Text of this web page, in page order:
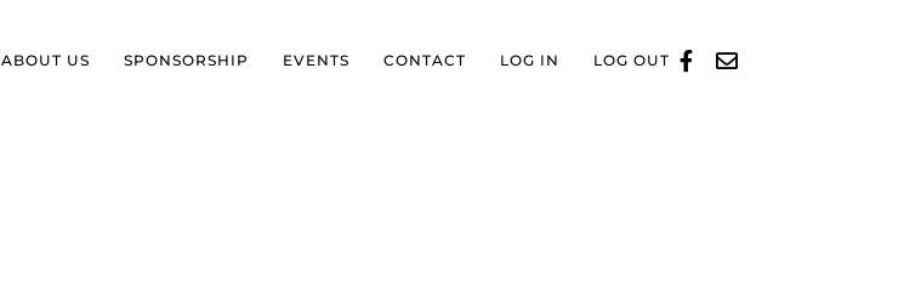
ABOUT US SPONSORSHIP EVENTS CONTACT LOG IN LOG OUT